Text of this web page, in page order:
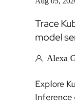
Trace
model
Alexa
Explore
Inference